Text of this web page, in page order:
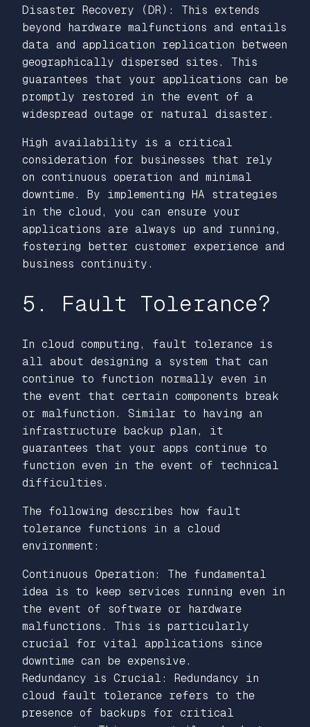
Disaster Recovery (DR): This extends
beyond hardware malfunctions and entails
data and application replication between
geographically dispersed sites. This
guarantees that your applications can be
promptly restored in the event of a
widespread outage or natural disaster.
High availability is a critical
consideration for businesses that rely
on continuous operation and minimal
downtime. By implementing HA strategies
in the cloud, you can ensure your
applications are always up and running,
fostering better customer experience and
business continuity.
5. Fault Tolerance?
In cloud computing, fault tolerance is
all about designing a system that can
continue to function normally even in
the event that certain components break
or malfunction. Similar to having an
infrastructure backup plan, it
guarantees that your apps continue to
function even in the event of technical
difficulties.
The following describes how fault
tolerance functions in a cloud
environment:
Continuous Operation: The fundamental
idea is to keep services running even in
the event of software or hardware
malfunctions. This is particularly
crucial for vital applications since
downtime can be expensive.
Redundancy is Crucial: Redundancy in
cloud fault tolerance refers to the
presence of backups for critical